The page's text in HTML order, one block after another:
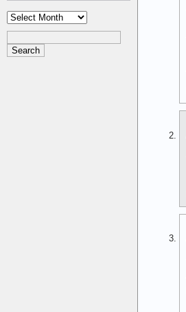
Archives